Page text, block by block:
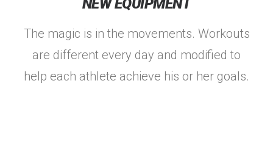
NEW EQUIPMENT
The magic is in the movements. Workouts
are different every day and modified to
help each athlete achieve his or her goals.